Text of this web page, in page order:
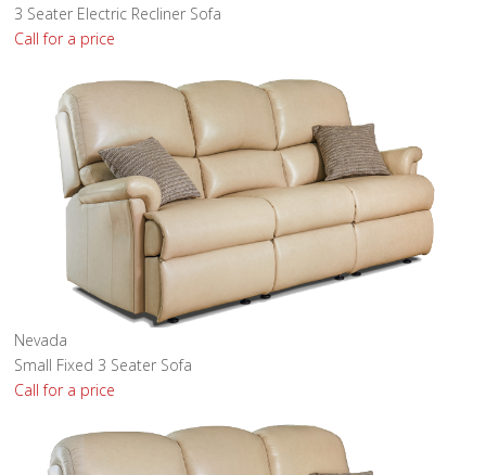
3 Seater Electric Recliner Sofa
Call for a price
Nevada
Small Fixed 3 Seater Sofa
Call for a price